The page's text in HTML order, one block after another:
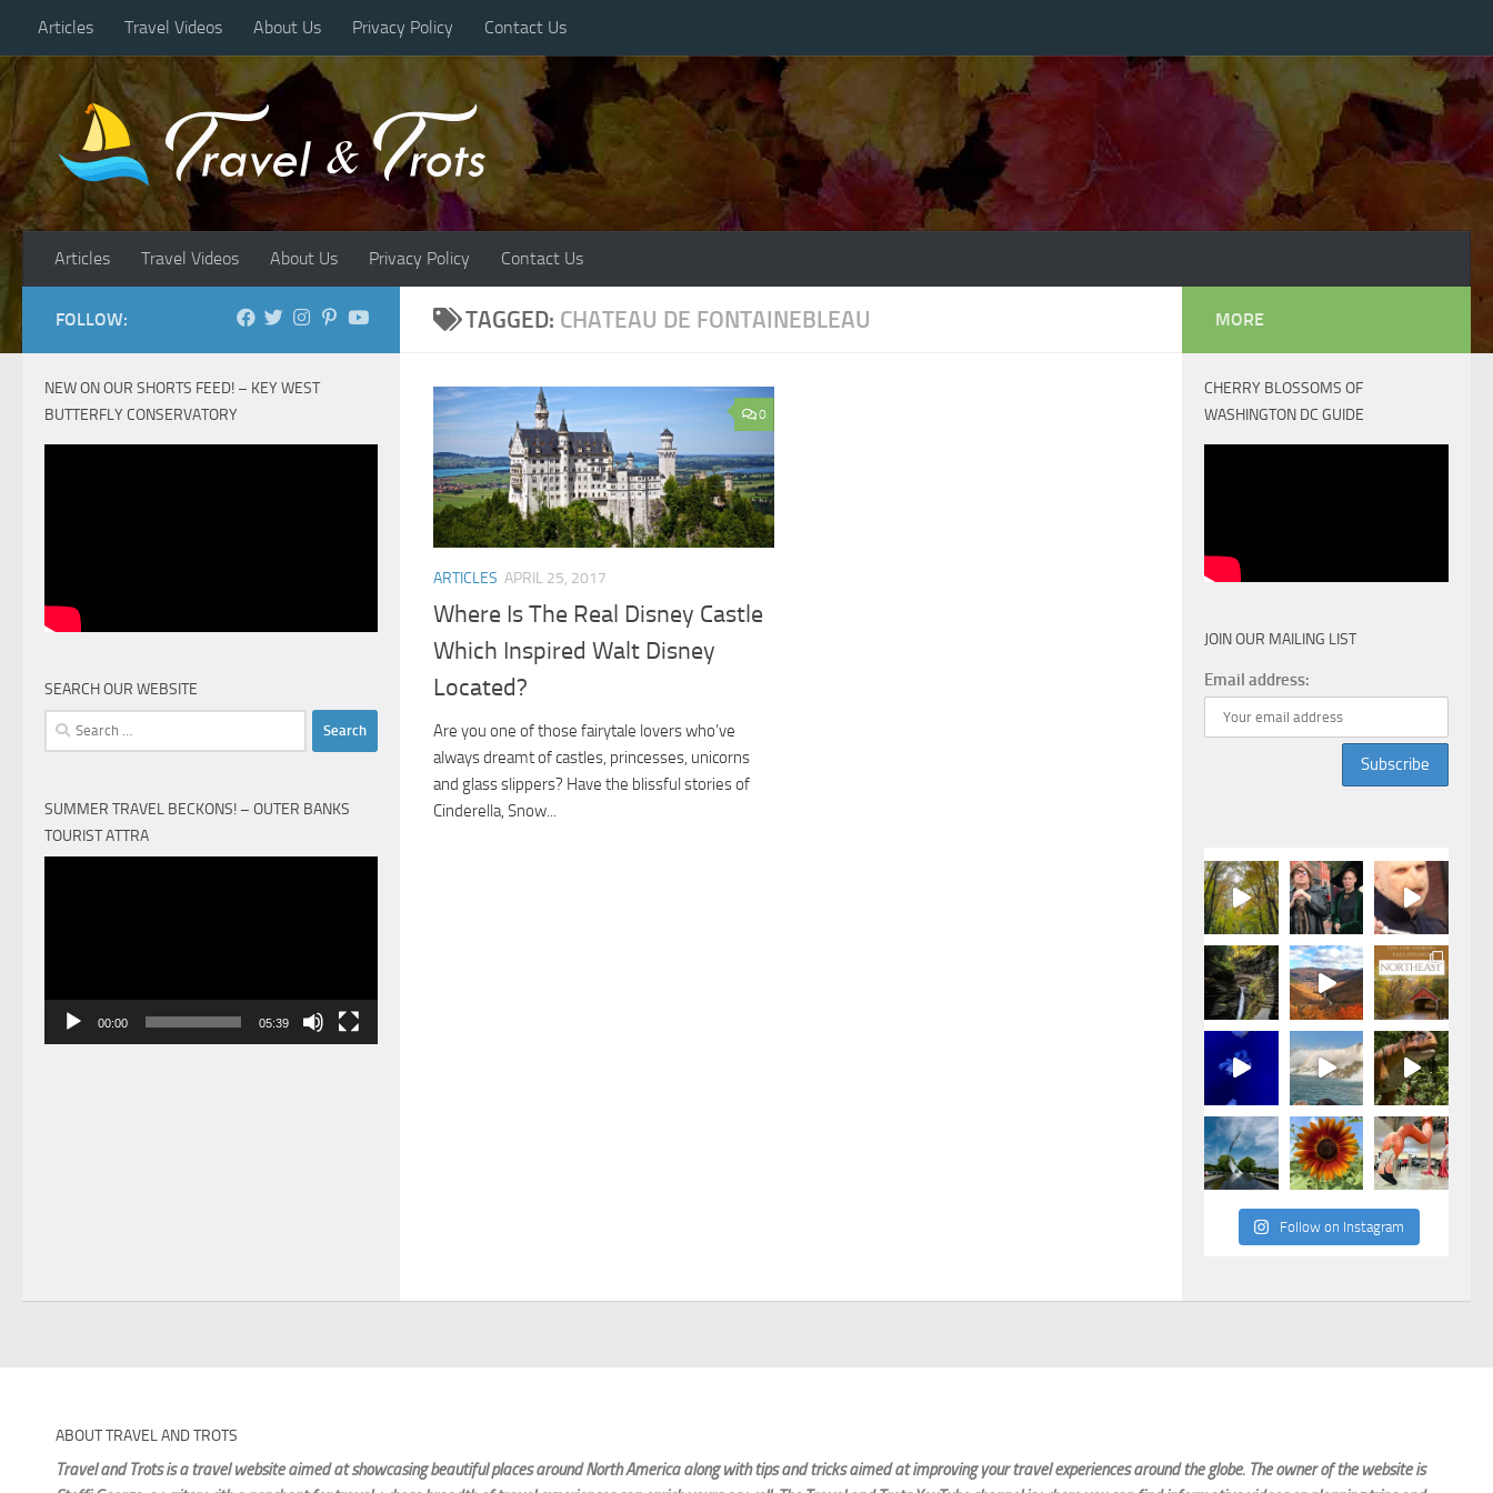
Skip to content
Articles Travel Videos About Us Privacy Policy Contact Us
Articles Travel Videos About Us Privacy Policy Contact Us
TAGGED: CHATEAU DE FONTAINEBLEAU
0
ARTICLES APRIL 25, 2017
Where Is The Real Disney Castle
Which Inspired Walt Disney
Located?
Are you one of those fairytale lovers who’ve
always dreamt of castles, princesses, unicorns
and glass slippers? Have the blissful stories of
Cinderella, Snow...
FOLLOW:
NEW ON OUR SHORTS FEED! – KEY WEST
BUTTERFLY CONSERVATORY
SEARCH OUR WEBSITE
Search
for:
SUMMER TRAVEL BECKONS! – OUTER BANKS
TOURIST ATTRA
00:00 05:39
MORE
CHERRY BLOSSOMS OF
WASHINGTON DC GUIDE
JOIN OUR MAILING LIST
Email address:
Follow on Instagram
ABOUT TRAVEL AND TROTS
Travel and Trots is a travel website aimedat showcasing beautiful places around North America along with tips and tricks aimed at improving your travel experiences around the globe. The owner of the website is